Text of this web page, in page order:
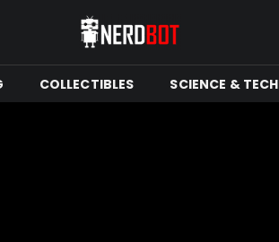
COLLECTIBLES SCIENCE & TECH